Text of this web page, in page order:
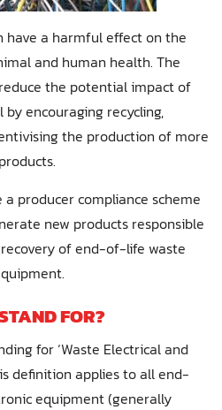
have a harmful effect on the
and human health. The
the potential impact of
encouraging recycling,
the production of more
producer compliance scheme
new products responsible
of end-of-life waste
FOR?
for ‘Waste Electrical and
definition applies to all end-
equipment (generally